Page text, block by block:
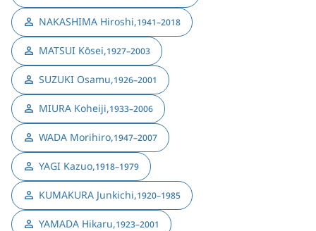
NAKASHIMA Hiroshi,1941–2018
MATSUI Kōsei,1927–2003
SUZUKI Osamu,1926–2001
MIURA Koheiji,1933–2006
WADA Morihiro,1947–2007
YAGI Kazuo,1918–1979
KUMAKURA Junkichi,1920–1985
YAMADA Hikaru,1923–2001